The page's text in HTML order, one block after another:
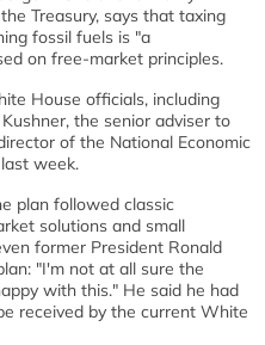
Treasury, says that taxing
fossil fuels is "a
on free-market principles.
House officials, including
the senior adviser to
of the National Economic
week.
plan followed classic
solutions and small
former President Ronald
"I'm not at all sure the
with this." He said he had
received by the current White